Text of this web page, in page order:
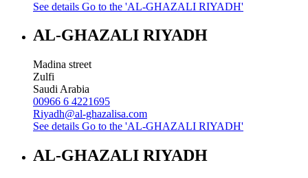
See details Go to the 'AL-GHAZALI RIYADH'
AL-GHAZALI RIYADH
Madina street
Zulfi
Saudi Arabia
00966 6 4221695
Riyadh@al-ghazalisa.com
See details Go to the 'AL-GHAZALI RIYADH'
AL-GHAZALI RIYADH